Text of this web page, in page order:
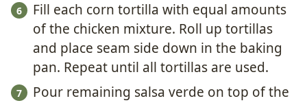
Fill each corn tortilla with equal amounts
of the chicken mixture. Roll up tortillas
and place seam side down in the baking
pan. Repeat until all tortillas are used.
Pour remaining salsa verde on top of the